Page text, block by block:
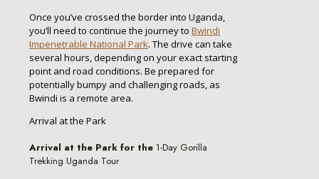
Once you’ve crossed the border into Uganda,
you’ll need to continue the journey to Bwindi
Impenetrable National Park. The drive can take
several hours, depending on your exact starting
point and road conditions. Be prepared for
potentially bumpy and challenging roads, as
Bwindi is a remote area.
Arrival at the Park
Arrival at the Park for the 1-Day Gorilla
Trekking Uganda Tour